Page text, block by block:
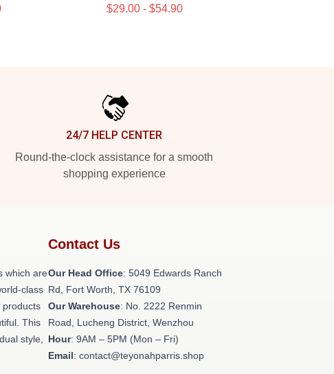
$29.00 - $54.90
24/7 HELP CENTER
Round-the-clock assistance for a smooth
shopping experience
which are
class
products
This
style,
Contact Us
Our Head Office: 5049 Edwards Ranch
Rd, Fort Worth, TX 76109
Our Warehouse: No. 2222 Renmin
Road, Lucheng District, Wenzhou
Hour: 9AM – 5PM (Mon – Fri)
Email: contact@teyonahparris.shop